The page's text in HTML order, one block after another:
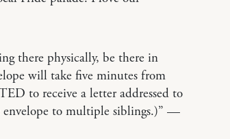
there physically, be there in
will take five minutes from
to receive a letter addressed to
envelope to multiple siblings.)” —